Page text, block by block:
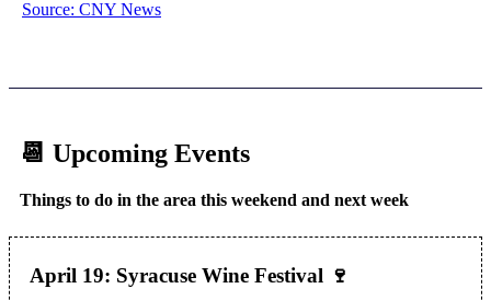
Source: CNY News
📆 Upcoming Events
Things to do in the area this weekend and next week
April 19: Syracuse Wine Festival 🍷